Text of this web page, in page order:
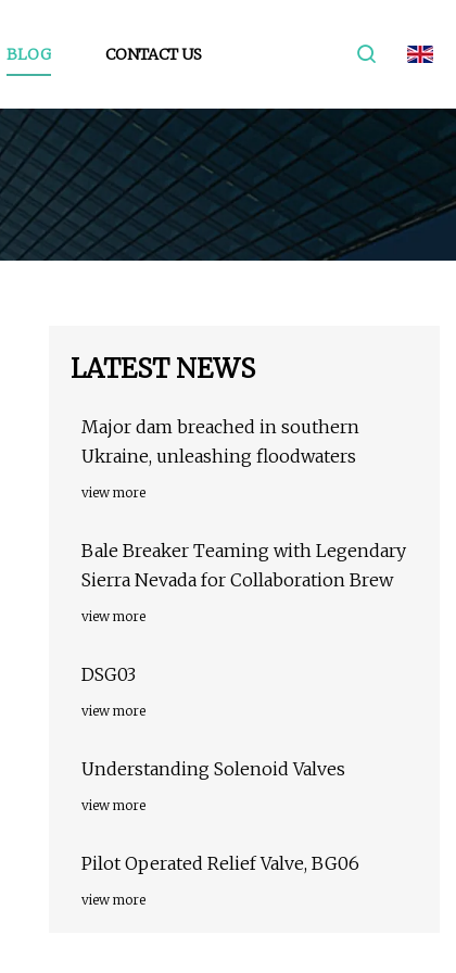
BLOG CONTACT US
LATEST NEWS
Major dam breached in southern
Ukraine, unleashing floodwaters
view more
Bale Breaker Teaming with Legendary
Sierra Nevada for Collaboration Brew
view more
DSG03
view more
Understanding Solenoid Valves
view more
Pilot Operated Relief Valve, BG06
view more